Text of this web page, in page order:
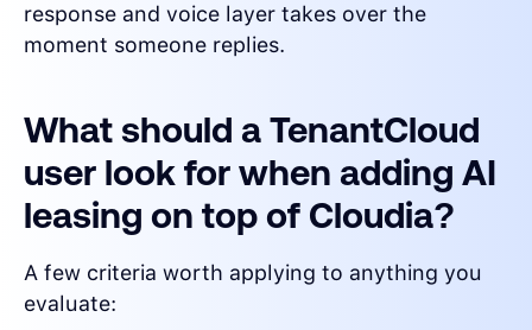
response and voice layer takes over the
moment someone replies.
What should a TenantCloud
user look for when adding AI
leasing on top of Cloudia?
A few criteria worth applying to anything you
evaluate: